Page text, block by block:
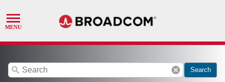
search cancel Search